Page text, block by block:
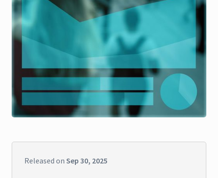
Released on Sep 30, 2025